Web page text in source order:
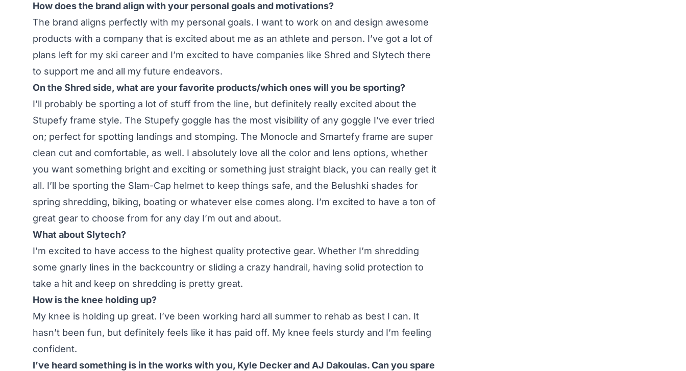
How does the brand align with your personal goals and motivations?
The brand aligns perfectly with my personal goals. I want to work on and design awesome
products with a company that is excited about me as an athlete and person. I’ve got a lot of
plans left for my ski career and I’m excited to have companies like Shred and Slytech there
to support me and all my future endeavors.
On the Shred side, what are your favorite products/which ones will you be sporting?
I’ll probably be sporting a lot of stuff from the line, but definitely really excited about the
Stupefy frame style. The Stupefy goggle has the most visibility of any goggle I’ve ever tried
on; perfect for spotting landings and stomping. The Monocle and Smartefy frame are super
clean cut and comfortable, as well. I absolutely love all the color and lens options, whether
you want something bright and exciting or something just straight black, you can really get it
all. I’ll be sporting the Slam-Cap helmet to keep things safe, and the Belushki shades for
spring shredding, biking, boating or whatever else comes along. I’m excited to have a ton of
great gear to choose from for any day I’m out and about.
What about Slytech?
I’m excited to have access to the highest quality protective gear. Whether I’m shredding
some gnarly lines in the backcountry or sliding a crazy handrail, having solid protection to
take a hit and keep on shredding is pretty great.
How is the knee holding up?
My knee is holding up great. I’ve been working hard all summer to rehab as best I can. It
hasn’t been fun, but definitely feels like it has paid off. My knee feels sturdy and I’m feeling
confident.
I’ve heard something is in the works with you, Kyle Decker and AJ Dakoulas. Can you spare